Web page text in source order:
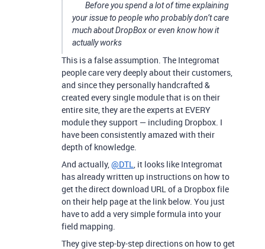
Before you spend a lot of time explaining
your issue to people who probably don’t care
much about DropBox or even know how it
actually works
This is a false assumption. The Integromat
people care very deeply about their customers,
and since they personally handcrafted &
created every single module that is on their
entire site, they are the experts at EVERY
module they support — including Dropbox. I
have been consistently amazed with their
depth of knowledge.
And actually,@DTL, it looks like Integromat
has already written up instructions on how to
get the direct download URL of a Dropbox file
on their help page at the link below. You just
have to add a very simple formula into your
field mapping.
They give step-by-step directions on how to get